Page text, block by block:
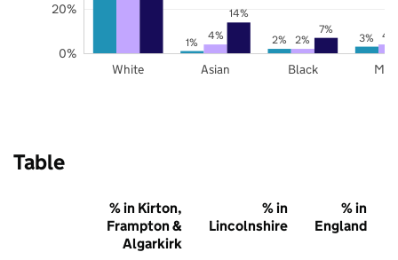
1% 2% 3%
4% 2% 4%
14%
7%
White Asian Black
0%
20%
Table
% in Kirton,
Frampton &
Algarkirk
% in
Lincolnshire
% in
England